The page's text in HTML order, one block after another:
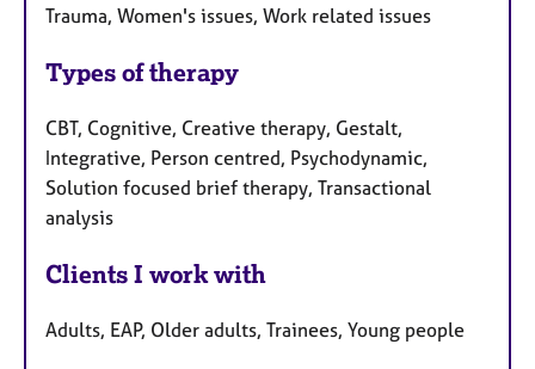
Trauma, Women's issues, Work related issues
Types of therapy
CBT, Cognitive, Creative therapy, Gestalt,
Integrative, Person centred, Psychodynamic,
Solution focused brief therapy, Transactional
analysis
Clients I work with
Adults, EAP, Older adults, Trainees, Young people